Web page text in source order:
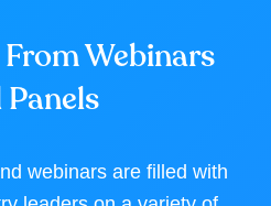
Webinars
Panels
webinars are filled with